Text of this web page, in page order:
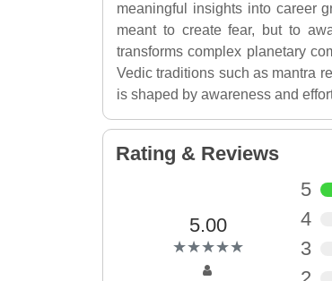
meaningful insights into career
meant to create fear, but to
transforms complex planetary
Vedic traditions such as mantra
is shaped by awareness and
Rating & Reviews
5.00
(*)
★
★
(*)★
★
(*) ★
★
(*) ★
★
(*) ★
★
5
4
3